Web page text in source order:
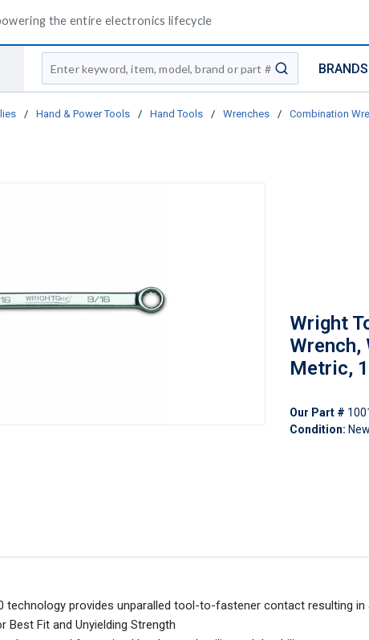
the entire electronics lifecycle
Site Search
submit search
BRANDS
/ Hand & Power Tools / Hand Tools / Wrenches / Combination
Wright
Wrench,
Metric,
Our Part #
Condition: New
technology provides unparalled tool-to-fastener contact resulting
Best Fit and Unyielding Strength